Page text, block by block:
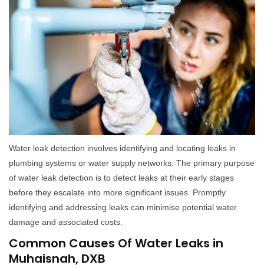
Water leak detection involves identifying and locating leaks in
plumbing systems or water supply networks. The primary purpose
of water leak detection is to detect leaks at their early stages
before they escalate into more significant issues. Promptly
identifying and addressing leaks can minimise potential water
damage and associated costs.
Common Causes Of Water Leaks in
Muhaisnah, DXB